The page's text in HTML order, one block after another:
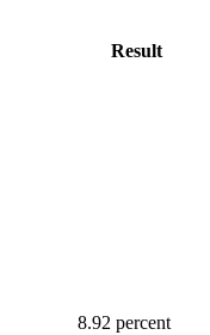
Result
8.92 percent